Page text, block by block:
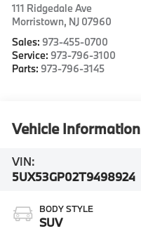
111 Ridgedale Ave
Morristown, NJ 07960
Sales: 973-455-0700
Service: 973-796-3100
Parts: 973-796-3145
Vehicle Information
VIN:
5UX53GP02T9498924
BODY STYLE
SUV